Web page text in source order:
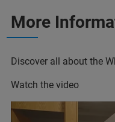
More
Discover all about the
Watch the video